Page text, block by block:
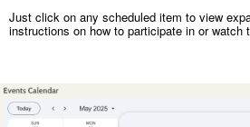
Just click on any scheduled item to view
instructions on how to participate in or watch